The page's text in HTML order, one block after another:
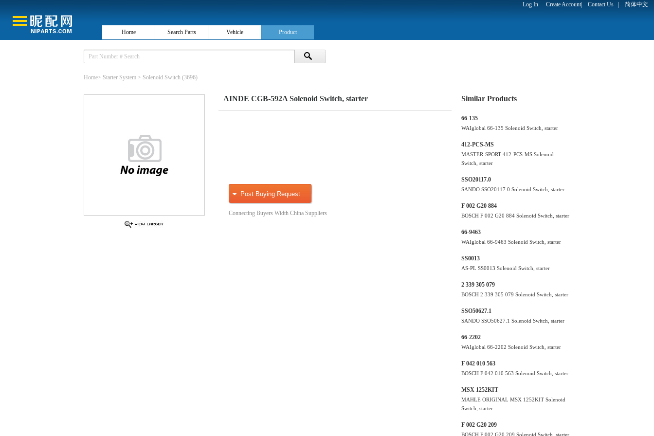
Log In Create Account| Contact Us 简体中文
Home Search Parts Vehicle Product
Home> Starter System > Solenoid Switch (3696)
AINDE CGB-592A Solenoid Switch, starter
Post Buying Request
Connecting Buyers Width China Suppliers
Similar Products
66-135
WAIglobal 66-135 Solenoid Switch, starter
412-PCS-MS
MASTER-SPORT 412-PCS-MS Solenoid
Switch, starter
SSO20117.0
SANDO SSO20117.0 Solenoid Switch, starter
F 002 G20 884
BOSCH F 002 G20 884 Solenoid Switch, starter
66-9463
WAIglobal 66-9463 Solenoid Switch, starter
SS0013
AS-PL SS0013 Solenoid Switch, starter
2 339 305 079
BOSCH 2 339 305 079 Solenoid Switch, starter
SSO50627.1
SANDO SSO50627.1 Solenoid Switch, starter
66-2202
WAIglobal 66-2202 Solenoid Switch, starter
F 042 010 563
BOSCH F 042 010 563 Solenoid Switch, starter
MSX 1252KIT
MAHLE ORIGINAL MSX 1252KIT Solenoid
Switch, starter
F 002 G20 209
BOSCH F 002 G20 209 Solenoid Switch, starter